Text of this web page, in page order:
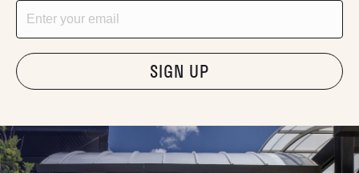
Email
"Hmmm...you're human, right?"